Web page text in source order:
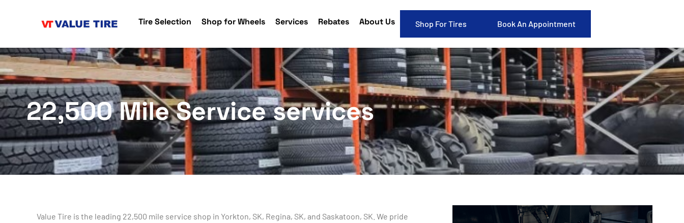
Tire Selection Shop for Wheels Services Rebates About Us Shop For Tires Book An Appointment
22,500 Mile Service services
Value Tire is the leading 22,500 mile service shop in Yorkton, SK, Regina, SK, and Saskatoon, SK. We pride